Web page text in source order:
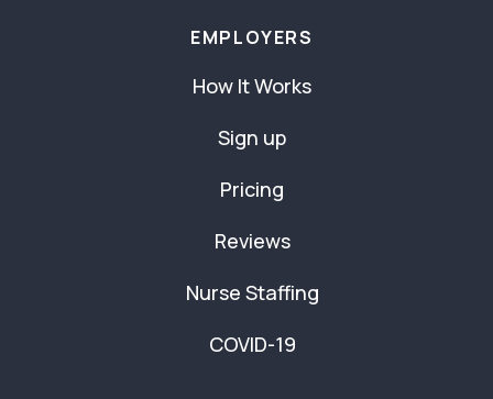
EMPLOYERS
How It Works
Sign up
Pricing
Reviews
Nurse Staffing
COVID-19